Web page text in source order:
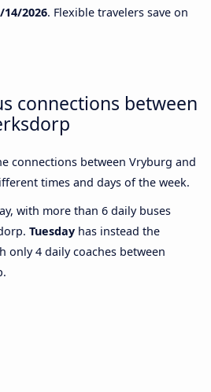
14/2026. Flexible travelers save on
connections between
connections between Vryburg and
times and days of the week.
with more than 6 daily buses
Tuesday has instead the
only 4 daily coaches between